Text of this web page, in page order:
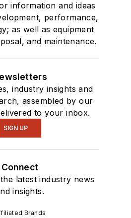
information and ideas
performance,
as well as equipment
and maintenance.
industry insights and
assembled by our
to your inbox.
SIGN UP
Connect
latest industry news
insights.
Brands